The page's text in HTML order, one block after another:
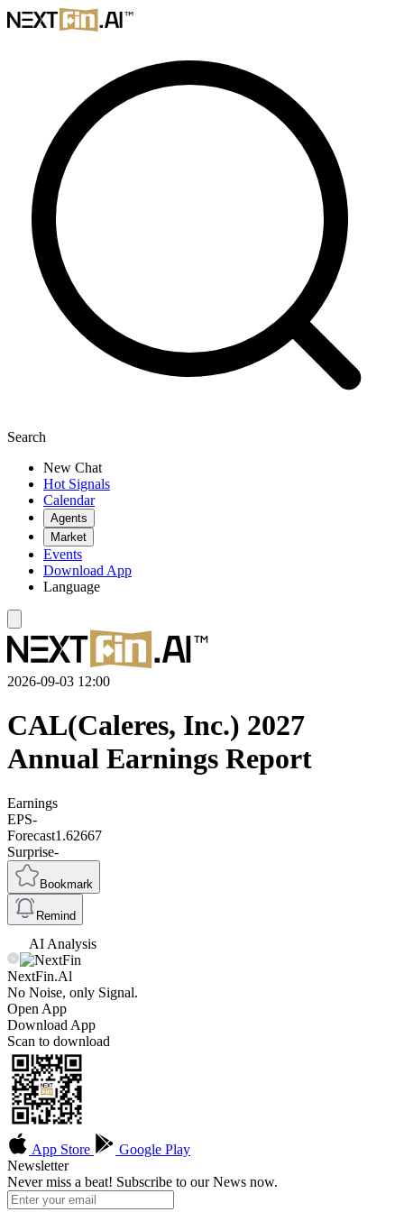
Search
New Chat
Hot Signals
Calendar
Agents
Market
Events
Download App
Language
2026-09-03 12:00
CAL(Caleres, Inc.) 2027
Annual Earnings Report
Earnings
EPS-
Forecast1.62667
Surprise-
Bookmark
Remind
AI Analysis
NextFin.Al
No Noise, only Signal.
Open App
Download App
Scan to download
App Store
Google Play
Newsletter
Never miss a beat! Subscribe to our News now.